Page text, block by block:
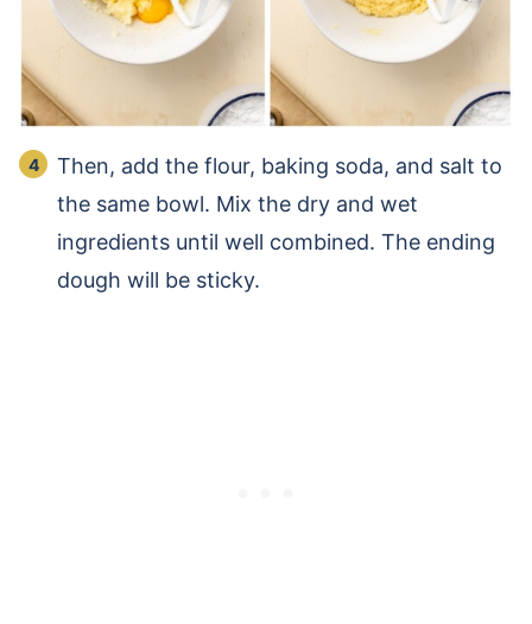
Then, add the flour, baking soda, and salt to
the same bowl. Mix the dry and wet
ingredients until well combined. The ending
dough will be sticky.